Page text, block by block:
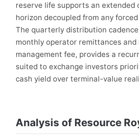
reserve life supports an extended
horizon decoupled from any
The quarterly distribution
monthly operator remittances and
management fee, provides a
suited to exchange investors
cash yield over terminal-value
Analysis of Resource